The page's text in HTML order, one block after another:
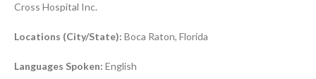
Cross Hospital Inc.
Locations (City/State): Boca Raton, Florida
Languages Spoken: English